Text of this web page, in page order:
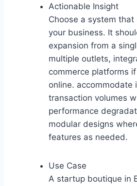
Actionable Insight
Choose a system
your business. It
expansion from a
multiple outlets,
commerce platforms
online. accommodate
transaction volumes
performance
modular designs
features as needed.
Use Case
A startup boutique in